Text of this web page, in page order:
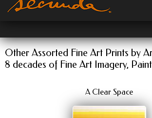
Other Assorted Fine Art Prints by
8 decades of Fine Art Imagery,
A Clear Space